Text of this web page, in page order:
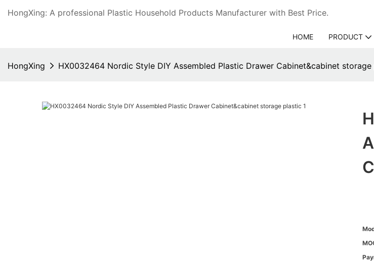
HongXing: A professional Plastic Household Products Manufacturer with Best Price.
HOME PRODUCT
HongXing HX0032464 Nordic Style DIY Assembled Plastic Drawer Cabinet&cabinet storage